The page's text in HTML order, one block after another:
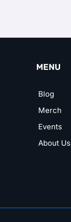
MENU
Blog
Merch
Events
About Us